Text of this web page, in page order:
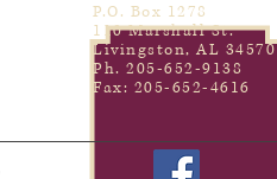
P.O. Box 1278
110 Marshall St.
Livingston, AL 34570
Ph. 205-652-9138
Fax: 205-652-4616